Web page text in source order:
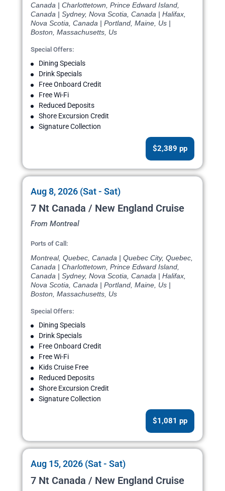
Canada | Charlottetown, Prince Edward Island,
Canada | Sydney, Nova Scotia, Canada | Halifax,
Nova Scotia, Canada | Portland, Maine, Us |
Boston, Massachusetts, Us
Special Offers:
Dining Specials
Drink Specials
Free Onboard Credit
Free Wi-Fi
Reduced Deposits
Shore Excursion Credit
Signature Collection
$2,389 pp
Aug 8, 2026 (Sat - Sat)
7 Nt Canada / New England Cruise
From Montreal
Ports of Call:
Montreal, Quebec, Canada | Quebec City, Quebec,
Canada | Charlottetown, Prince Edward Island,
Canada | Sydney, Nova Scotia, Canada | Halifax,
Nova Scotia, Canada | Portland, Maine, Us |
Boston, Massachusetts, Us
Special Offers:
Dining Specials
Drink Specials
Free Onboard Credit
Free Wi-Fi
Kids Cruise Free
Reduced Deposits
Shore Excursion Credit
Signature Collection
$1,081 pp
Aug 15, 2026 (Sat - Sat)
7 Nt Canada / New England Cruise